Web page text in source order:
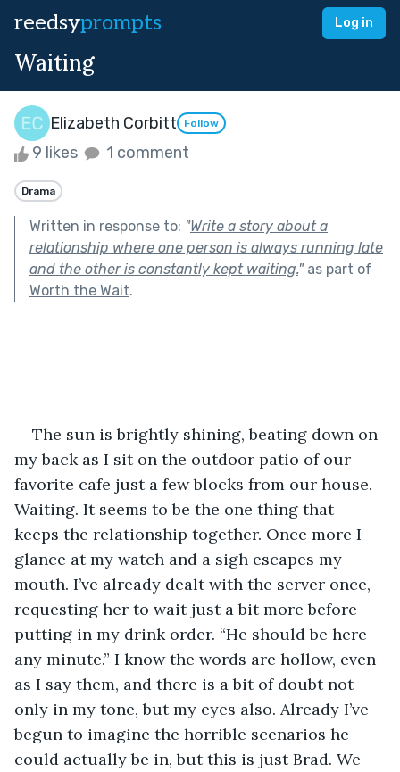
reedsyprompts Log in
Waiting
Elizabeth Corbitt Follow
9 likes 1 comment
Drama
Written in response to: "Write a story about a
relationship where one person is always running late
and the other is constantly kept waiting."as part of
Worth the Wait.
The sun is brightly shining, beating down on
my back as I sit on the outdoor patio of our
favorite cafe just a few blocks from our house.
Waiting. It seems to be the one thing that
keeps the relationship together. Once more I
glance at my watch and a sigh escapes my
mouth. I’ve already dealt with the server once,
requesting her to wait just a bit more before
putting in my drink order. “He should be here
any minute.” I know the words are hollow, even
as I say them, and there is a bit of doubt not
only in my tone, but my eyes also. Already I’ve
begun to imagine the horrible scenarios he
could actually be in, but this is just Brad. We